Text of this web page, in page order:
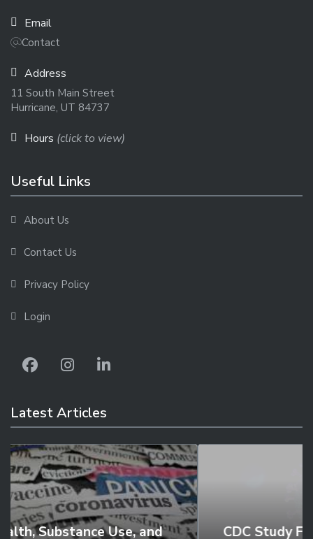
Email
Contact
Address
11 South Main Street
Hurricane, UT 84737
Hours (click to view)
Useful Links
About Us
Contact Us
Privacy Policy
Login
Latest Articles
CDC Study Finds Two Thirds of Young